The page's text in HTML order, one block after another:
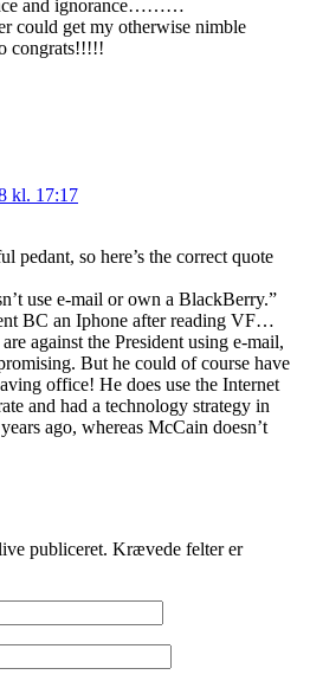
and ignorance………
could get my otherwise nimble
congrats!!!!!
kl. 17:17
pedant, so here’s the correct quote
use e-mail or own a BlackBerry.”
BC an Iphone after reading VF…
against the President using e-mail,
But he could of course have
office! He does use the Internet
and had a technology strategy in
ago, whereas McCain doesn’t
publiceret. Krævede felter er